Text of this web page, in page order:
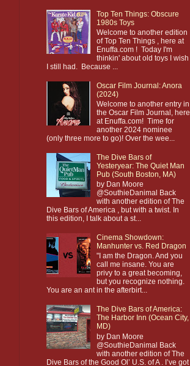
Top Ten Things: Obscure
1980s Toys
Welcome to another edition
of Top Ten Things , here at
Enuffa.com ! Today I'm
thinkin' about old toys I wish
I still had. Because ...
Oscar Film Journal: Anora
(2024)
Welcome to another entry in
the Oscar Film Journal, here
at Enuffa.com! Time for
another 2024 nominee
(only three more to go)! Over the wee...
The Dive Bars of
Yesteryear: The Quiet Man
Pub (South Boston, MA)
by Dan Moore
@SouthieDanimal Back
with another edition of The
Dive Bars of America , but with a twist. In
this edition, I talk about a st...
Cinema Showdown:
Manhunter vs. Red Dragon
"I am the Dragon. And you
call me insane. You are
privy to a great becoming,
but you recognize nothing.
You are an ant in the afterbirt...
The Dive Bars of America:
The Harbor Inn (Ocean City,
MD)
by Dan Moore
@SouthieDanimal Back
with another edition of The
Dive Bars of the Good Ol’ U.S. of A . I’ve got